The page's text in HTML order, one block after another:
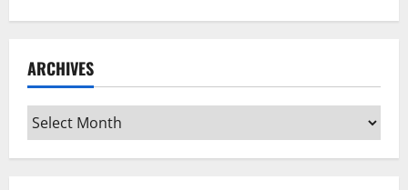
ARCHIVES
Archives